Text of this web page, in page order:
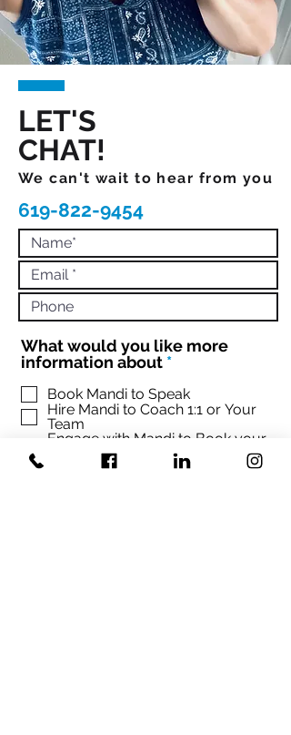
LET'S
CHAT!
We can't wait to hear from you
619-822-9454
What would you like more
information about *R
q
u
r
e
Book Mandi to Speak
Hire Mandi to Coach 1:1 or Your
Team
Engage with Mandi to Book your
conference